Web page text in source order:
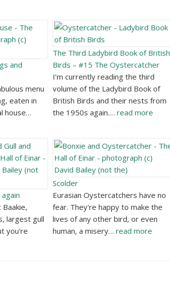
and
menu
eaten in
house…
The Third Ladybird Book of British
Birds – #15 The Oystercatcher
I’m currently reading the third
volume of the Ladybird Book of
British Birds and their nests from
the 1950s again.…read more
largest gull
you're
Scolder
Eurasian Oystercatchers have no
fear. They're happy to make the
lives of any other bird, or even
human, a misery…read more